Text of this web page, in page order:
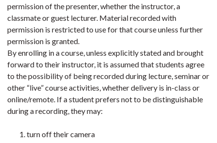
permission of the presenter, whether the instructor, a
classmate or guest lecturer. Material recorded with
permission is restricted to use for that course unless further
permission is granted.
By enrolling in a course, unless explicitly stated and brought
forward to their instructor, it is assumed that students agree
to the possibility of being recorded during lecture, seminar or
other “live” course activities, whether delivery is in-class or
online/remote. If a student prefers not to be distinguishable
during a recording, they may:
turn off their camera